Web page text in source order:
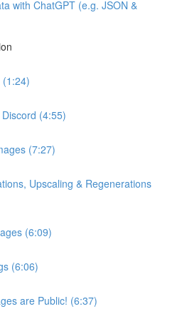
with ChatGPT (e.g. JSON &
(4:55)
(7:27)
Upscaling & Regenerations
(6:09)
(6:06)
are Public! (6:37)